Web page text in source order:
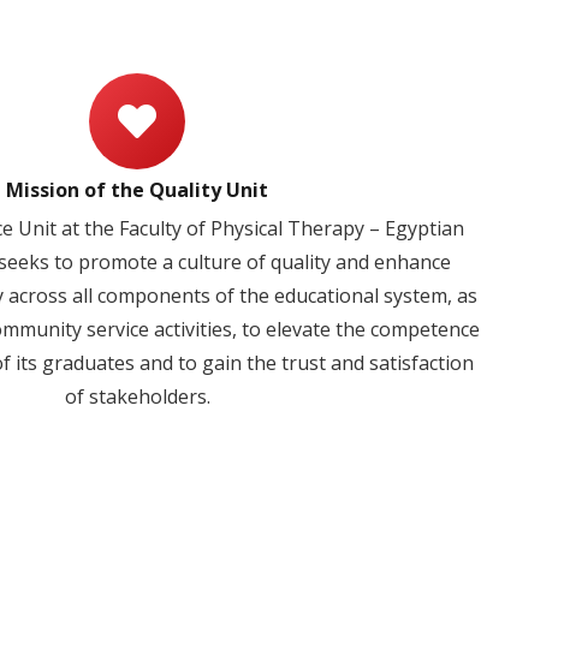
Mission of the Quality Unit
Unit at the Faculty of Physical Therapy – Egyptian
to promote a culture of quality and enhance
all components of the educational system, as
service activities, to elevate the competence
its graduates and to gain the trust and satisfaction
of stakeholders.